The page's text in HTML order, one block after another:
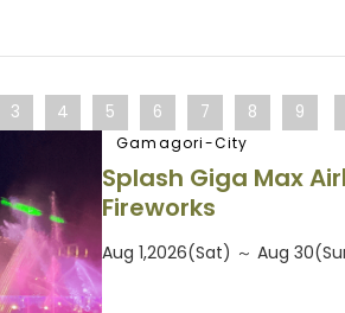
3 4 5 6 7 8 9
Gamagori-City
Splash Giga Max
Fireworks
Aug 1,2026(Sat) ～ Aug